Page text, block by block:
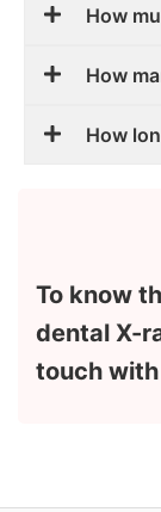
How
How
How
To know
dental X-
touch